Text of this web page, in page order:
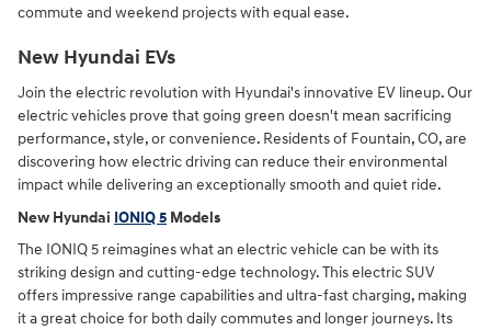
commute and weekend projects with equal ease.
New Hyundai EVs
Join the electric revolution with Hyundai's innovative EV lineup. Our
electric vehicles prove that going green doesn't mean sacrificing
performance, style, or convenience. Residents of Fountain, CO, are
discovering how electric driving can reduce their environmental
impact while delivering an exceptionally smooth and quiet ride.
New Hyundai IONIQ 5 Models
The IONIQ 5 reimagines what an electric vehicle can be with its
striking design and cutting-edge technology. This electric SUV
offers impressive range capabilities and ultra-fast charging, making
it a great choice for both daily commutes and longer journeys. Its